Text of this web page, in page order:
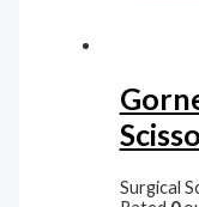
Surgical